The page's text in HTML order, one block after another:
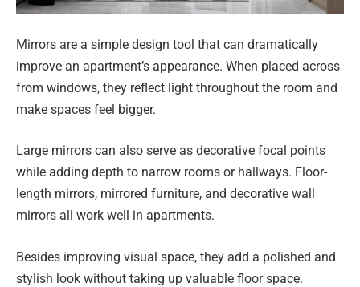
Mirrors are a simple design tool that can dramatically
improve an apartment’s appearance. When placed across
from windows, they reflect light throughout the room and
make spaces feel bigger.
Large mirrors can also serve as decorative focal points
while adding depth to narrow rooms or hallways. Floor-
length mirrors, mirrored furniture, and decorative wall
mirrors all work well in apartments.
Besides improving visual space, they add a polished and
stylish look without taking up valuable floor space.